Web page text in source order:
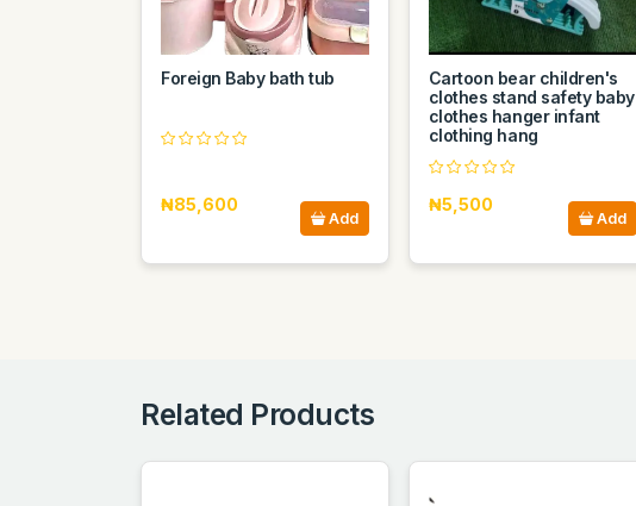
Foreign Baby bath tub
₦85,600
Add
Cartoon bear children's
clothes stand safety baby
clothes hanger infant
clothing hang
₦5,500
Add
Related Products